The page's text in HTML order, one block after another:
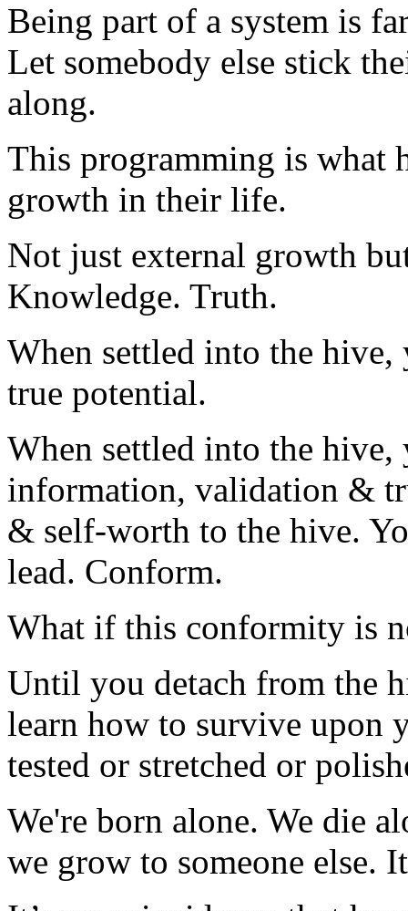
Being part of a system is
Let somebody else stick
along.
This programming is what
growth in their life.
Not just external growth
Knowledge. Truth.
When settled into the
true potential.
When settled into the
information, validation &
& self-worth to the hive.
lead. Conform.
What if this conformity is
Until you detach from the
learn how to survive upon
tested or stretched or
We're born alone. We die
we grow to someone else.